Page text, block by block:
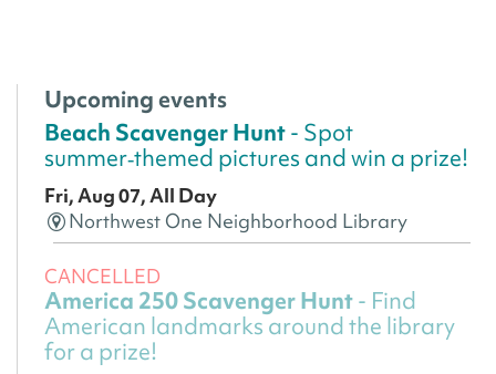
Upcoming events
Beach Scavenger Hunt- Spot
summer‑themed pictures and win a prize!
Fri, Aug 07, All Day
Northwest One Neighborhood Library
CANCELLED
America 250 Scavenger Hunt- Find
American landmarks around the library
for a prize!